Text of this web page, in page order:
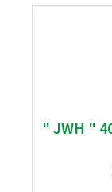
" JWH "